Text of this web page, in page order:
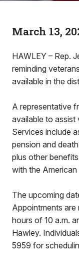
March 13,
HAWLEY – Rep.
reminding
available in the
A representative
available to assist
Services include
pension and
plus other
with the
The upcoming
Appointments are
hours of 10 a.m.
Hawley.
5959 for